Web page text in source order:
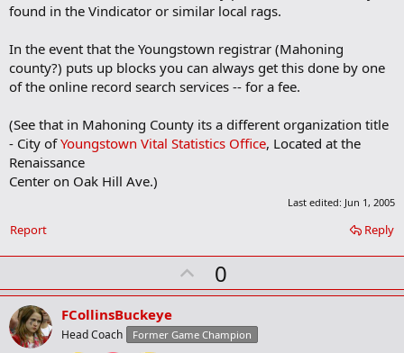
found in the Vindicator or similar local rags.
In the event that the Youngstown registrar (Mahoning
county?) puts up blocks you can always get this done by one
of the online record search services -- for a fee.
(See that in Mahoning County its a different organization title
- City ofYoungstown Vital Statistics Office, Located at the
Renaissance
Center on Oak Hill Ave.)
Last edited: Jun 1, 2005
Reply
Report
U
p
o
0
FCollinsBuckeye
Head Coach Former Game Champion